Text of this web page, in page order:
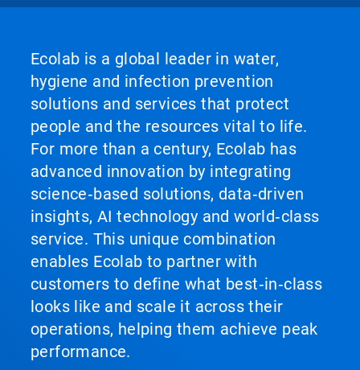
Ecolab is a global leader in water,
hygiene and infection prevention
solutions and services that protect
people and the resources vital to life.
For more than a century, Ecolab has
advanced innovation by integrating
science‑based solutions, data‑driven
insights, AI technology and world‑class
service. This unique combination
enables Ecolab to partner with
customers to define what best‑in‑class
looks like and scale it across their
operations, helping them achieve peak
performance.